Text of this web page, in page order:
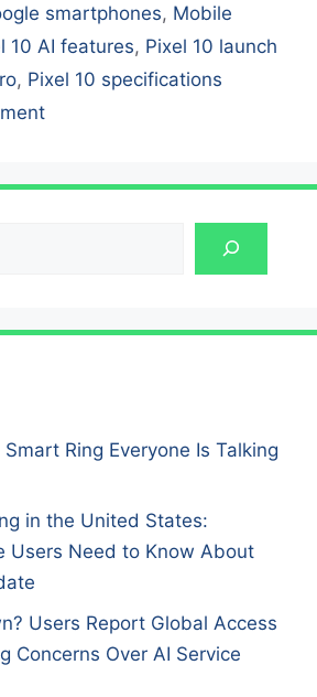
smartphones, Mobile
10 AI features, Pixel 10 launch
, Pixel 10 specifications
Ring Everyone Is Talking
in the United States:
Users Need to Know About
Users Report Global Access
Concerns Over AI Service